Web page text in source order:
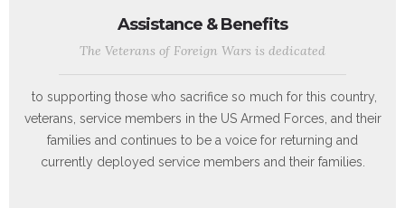
Assistance & Benefits
The Veterans of Foreign Wars is dedicated
to supporting those who sacrifice so much for this country,
veterans, service members in the US Armed Forces, and their
families and continues to be a voice for returning and
currently deployed service members and their families.